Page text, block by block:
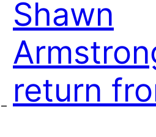
Shawn
return